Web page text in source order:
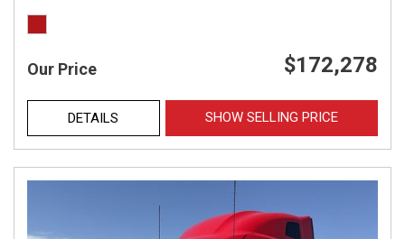
Our Price $172,278
DETAILS SHOW SELLING PRICE